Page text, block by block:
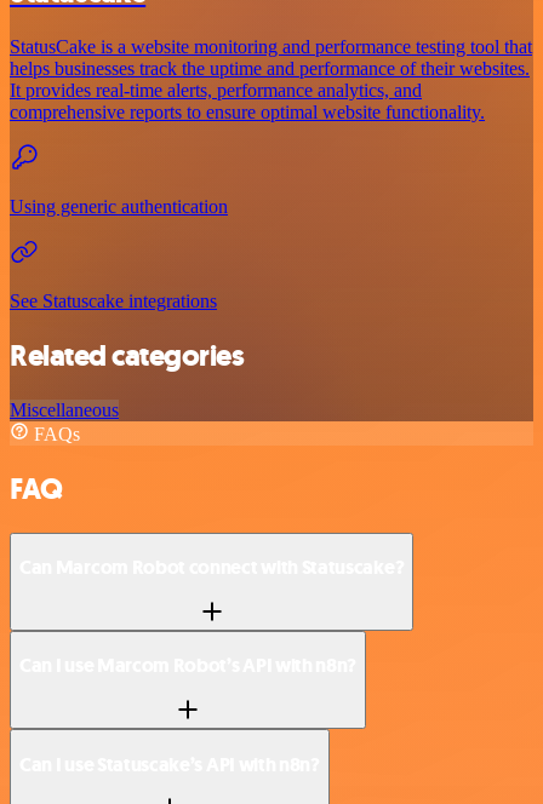
StatusCake is a website monitoring and performance testing tool that
helps businesses track the uptime and performance of their websites.
It provides real-time alerts, performance analytics, and
comprehensive reports to ensure optimal website functionality.
Using generic authentication
See Statuscake integrations
Related categories
Miscellaneous
FAQs
FAQ